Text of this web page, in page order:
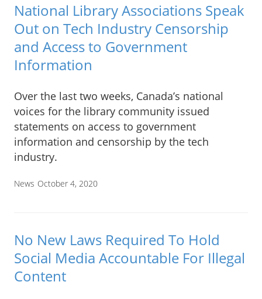
National Library Associations Speak
Out on Tech Industry Censorship
and Access to Government
Information
Over the last two weeks, Canada’s national
voices for the library community issued
statements on access to government
information and censorship by the tech
industry.
News October 4, 2020
No New Laws Required To Hold
Social Media Accountable For Illegal
Content